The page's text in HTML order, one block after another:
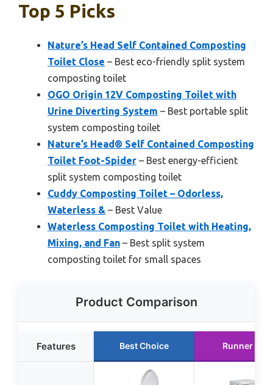
Top 5 Picks
Nature’s Head Self Contained Composting
Toilet Close – Best eco-friendly split system
composting toilet
OGO Origin 12V Composting Toilet with
Urine Diverting System – Best portable split
system composting toilet
Nature’s Head® Self Contained Composting
Toilet Foot-Spider – Best energy-efficient
split system composting toilet
Cuddy Composting Toilet – Odorless,
Waterless & – Best Value
Waterless Composting Toilet with Heating,
Mixing, and Fan – Best split system
composting toilet for small spaces
Product Comparison
Features Best Choice Runner Up